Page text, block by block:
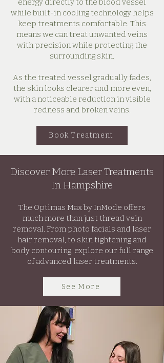
energy directly to the blood vessel
while built-in cooling technology helps
keep treatments comfortable. This
means we can treat unwanted veins
with precision while protecting the
surrounding skin.
As the treated vessel gradually fades,
the skin looks clearer and more even,
with a noticeable reduction in visible
redness and broken veins.
Book Treatment
Discover More Laser Treatments
In Hampshire
The Optimas Max by InMode offers
much more than just thread vein
removal. From photo facials and laser
hair removal, to skin tightening and
body contouring, explore our full range
of advanced laser treatments.
See More